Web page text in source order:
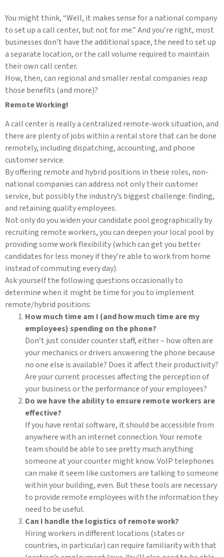
You might think, “Well, it makes sense for a national company
to set up a call center, but not for me.” And you’re right, most
businesses don’t have the additional space, the need to set up
a separate location, or the call volume required to maintain
their own call center.
How, then, can regional and smaller rental companies reap
those benefits (and more)?
Remote Working!
A call center is really a centralized remote-work situation, and
there are plenty of jobs within a rental store that can be done
remotely, including dispatching, accounting, and phone
customer service.
By offering remote and hybrid positions in these roles, non-
national companies can address not only their customer
service, but possibly the industry’s biggest challenge: finding,
and retaining quality employees.
Not only do you widen your candidate pool geographically by
recruiting remote workers, you can deepen your local pool by
providing some work flexibility (which can get you better
candidates for less money if they’re able to work from home
instead of commuting every day).
Ask yourself the following questions occasionally to
determine when it might be time for you to implement
remote/hybrid positions:
How much time am I (and how much time are my
employees) spending on the phone?
Don’t just consider counter staff, either – how often are
your mechanics or drivers answering the phone because
no one else is available? Does it affect their productivity?
Are your current processes affecting the perception of
your business or the performance of your employees?
Do we have the ability to ensure remote workers are
effective?
If you have rental software, it should be accessible from
anywhere with an internet connection. Your remote
team should be able to see pretty much anything
someone at your counter might know. VoIP telephones
can make it seem like customers are talking to someone
within your building, even. But these tools are necessary
to provide remote employees with the information they
need to be useful.
Can I handle the logistics of remote work?
Hiring workers in different locations (states or
countries, in particular) can require familiarity with that